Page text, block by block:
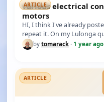
ARTICLE
various electrical
motors
HI, I think I've already
repeat it. On my Lulonga
conn…
by tomarack · 1 year ago
ARTICLE